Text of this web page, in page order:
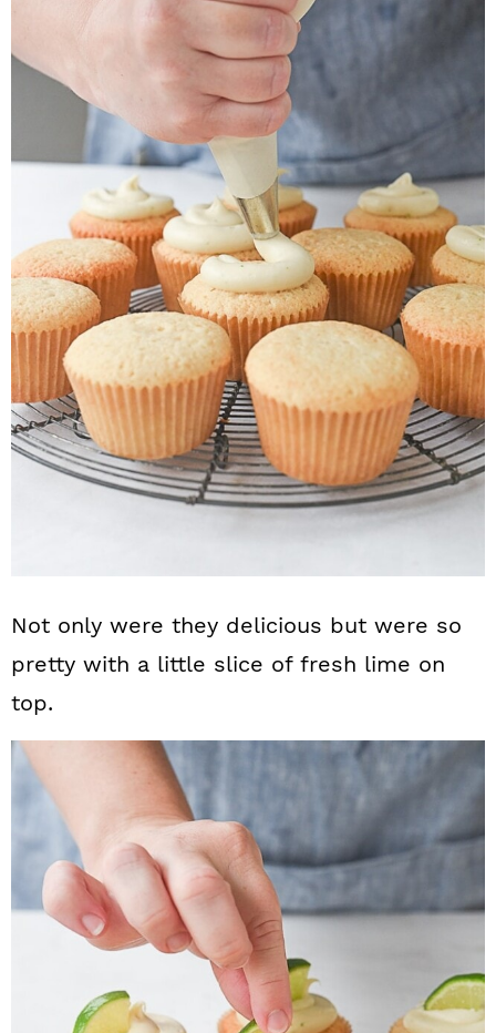
Not only were they delicious but were so
pretty with a little slice of fresh lime on
top.